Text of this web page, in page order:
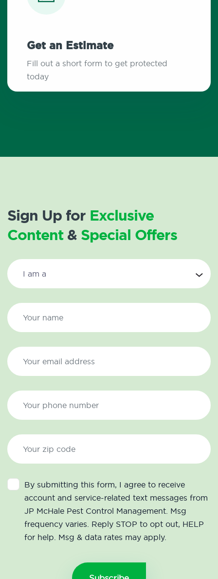
Get an Estimate
Fill out a short form to get protected
today
Sign Up for Exclusive
Content& Special Offers
By submitting this form, I agree to receive
account and service-related text messages from
JP McHale Pest Control Management. Msg
frequency varies. Reply STOP to opt out, HELP
for help. Msg & data rates may apply.